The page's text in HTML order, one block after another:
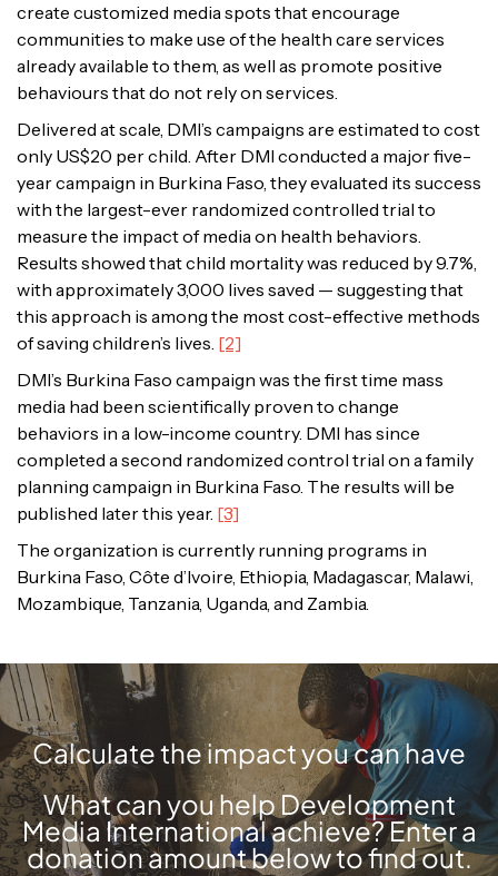
create customized media spots that encourage
communities to make use of the health care services
already available to them, as well as promote positive
behaviours that do not rely on services.
Delivered at scale, DMI’s campaigns are estimated to cost
only US$20 per child. After DMI conducted a major five-
year campaign in Burkina Faso, they evaluated its success
with the largest-ever randomized controlled trial to
measure the impact of media on health behaviors.
Results showed that child mortality was reduced by 9.7%,
with approximately 3,000 lives saved — suggesting that
this approach is among the most cost-effective methods
of saving children’s lives. [2]
DMI’s Burkina Faso campaign was the first time mass
media had been scientifically proven to change
behaviors in a low-income country. DMI has since
completed a second randomized control trial on a family
planning campaign in Burkina Faso. The results will be
published later this year. [3]
The organization is currently running programs in
Burkina Faso, Côte d’Ivoire, Ethiopia, Madagascar, Malawi,
Mozambique, Tanzania, Uganda, and Zambia.
Calculate the impact you can have
What can you help Development
Media International achieve? Enter a
donation amount below to find out.